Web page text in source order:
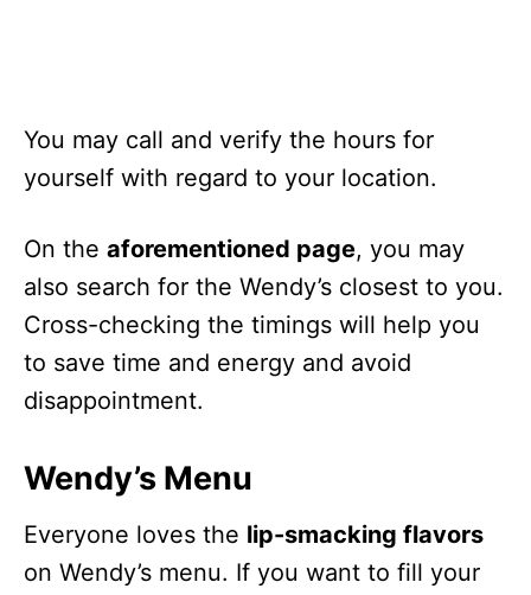
You may call and verify the hours for
yourself with regard to your location.
On the aforementioned page, you may
also search for the Wendy’s closest to you.
Cross-checking the timings will help you
to save time and energy and avoid
disappointment.
Wendy’s Menu
Everyone loves the lip-smacking flavors
on Wendy’s menu. If you want to fill your